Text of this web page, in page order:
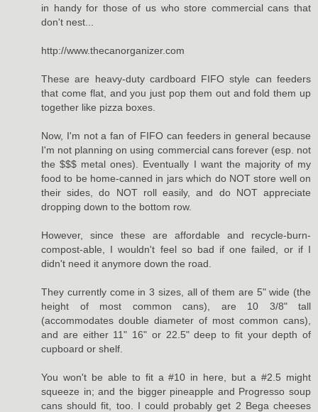
in handy for those of us who store commercial cans that
don't nest...
http://www.thecanorganizer.com
These are heavy-duty cardboard FIFO style can feeders
that come flat, and you just pop them out and fold them up
together like pizza boxes.
Now, I'm not a fan of FIFO can feeders in general because
I'm not planning on using commercial cans forever (esp. not
the $$$ metal ones). Eventually I want the majority of my
food to be home-canned in jars which do NOT store well on
their sides, do NOT roll easily, and do NOT appreciate
dropping down to the bottom row.
However, since these are affordable and recycle-burn-
compost-able, I wouldn't feel so bad if one failed, or if I
didn't need it anymore down the road.
They currently come in 3 sizes, all of them are 5" wide (the
height of most common cans), are 10 3/8" tall
(accommodates double diameter of most common cans),
and are either 11" 16" or 22.5" deep to fit your depth of
cupboard or shelf.
You won't be able to fit a #10 in here, but a #2.5 might
squeeze in; and the bigger pineapple and Progresso soup
cans should fit, too. I could probably get 2 Bega cheeses